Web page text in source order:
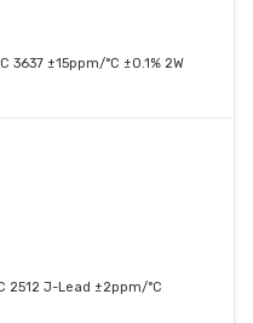
3637 ±15ppm/°C ±0.1% 2W
2512 J-Lead ±2ppm/°C